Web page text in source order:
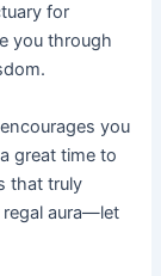
for
you through
you
great time to
that truly
regal aura—let